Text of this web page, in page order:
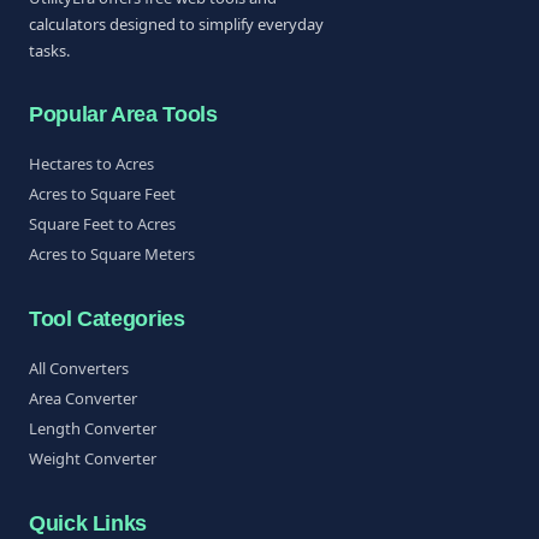
calculators designed to simplify everyday
tasks.
Popular Area Tools
Hectares to Acres
Acres to Square Feet
Square Feet to Acres
Acres to Square Meters
Tool Categories
All Converters
Area Converter
Length Converter
Weight Converter
Quick Links